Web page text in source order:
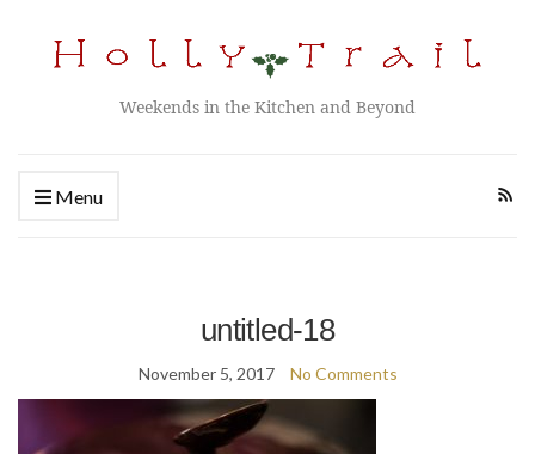
Weekends in the Kitchen and Beyond
Menu
untitled-18
November 5, 2017 No Comments